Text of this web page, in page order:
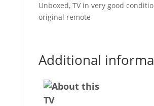
Unboxed, TV in very good
original remote
Additional